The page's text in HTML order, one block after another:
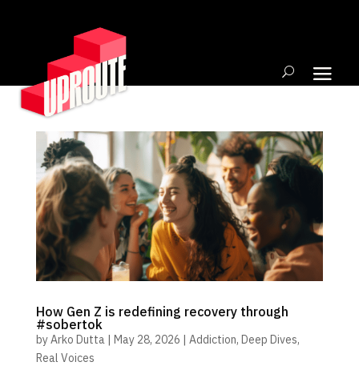
How Gen Z is redefining recovery through
#sobertok
byArko Dutta| May 28, 2026 | Addiction, Deep Dives,
Real Voices